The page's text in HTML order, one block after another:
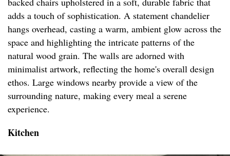
adds a touch of sophistication. A statement chandelier
hangs overhead, casting a warm, ambient glow across the
space and highlighting the intricate patterns of the
natural wood grain. The walls are adorned with
minimalist artwork, reflecting the home's overall design
ethos. Large windows nearby provide a view of the
surrounding nature, making every meal a serene
experience.
Kitchen